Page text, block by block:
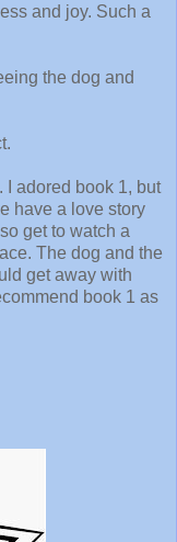
and joy. Such a
the dog and
I adored book 1, but
have a love story
get to watch a
The dog and the
get away with
book 1 as